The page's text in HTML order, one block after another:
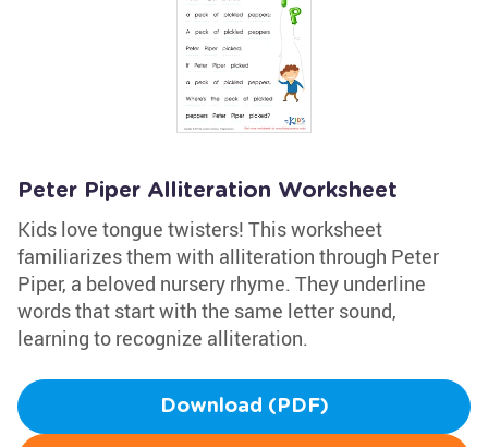
Peter Piper Alliteration Worksheet
Kids love tongue twisters! This worksheet
familiarizes them with alliteration through Peter
Piper, a beloved nursery rhyme. They underline
words that start with the same letter sound,
learning to recognize alliteration.
Download (PDF)